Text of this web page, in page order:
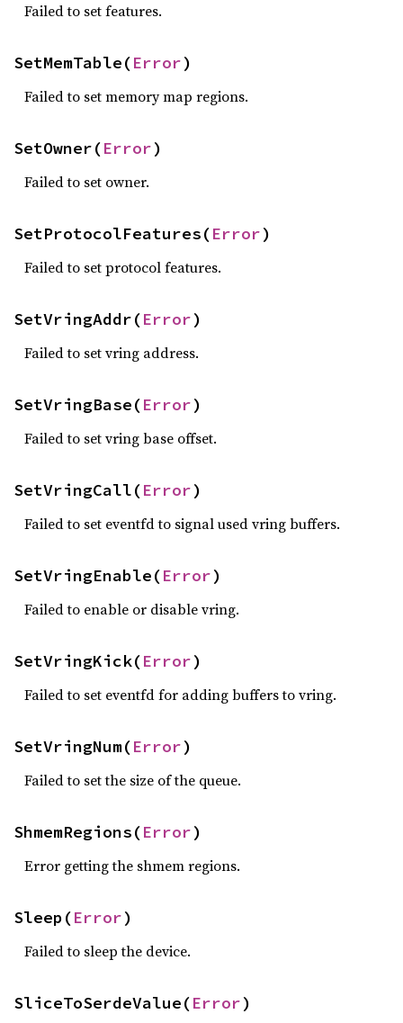
Failed to set features.
SetMemTable(Error)
Failed to set memory map regions.
SetOwner(Error)
Failed to set owner.
SetProtocolFeatures(Error)
Failed to set protocol features.
SetVringAddr(Error)
Failed to set vring address.
SetVringBase(Error)
Failed to set vring base offset.
SetVringCall(Error)
Failed to set eventfd to signal used vring buffers.
SetVringEnable(Error)
Failed to enable or disable vring.
SetVringKick(Error)
Failed to set eventfd for adding buffers to vring.
SetVringNum(Error)
Failed to set the size of the queue.
ShmemRegions(Error)
Error getting the shmem regions.
Sleep(Error)
Failed to sleep the device.
SliceToSerdeValue(Error)